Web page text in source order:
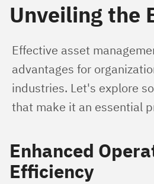
Unveiling the
Effective asset
advantages for
industries. Let's explore
that make it an essential
Enhanced
Efficiency